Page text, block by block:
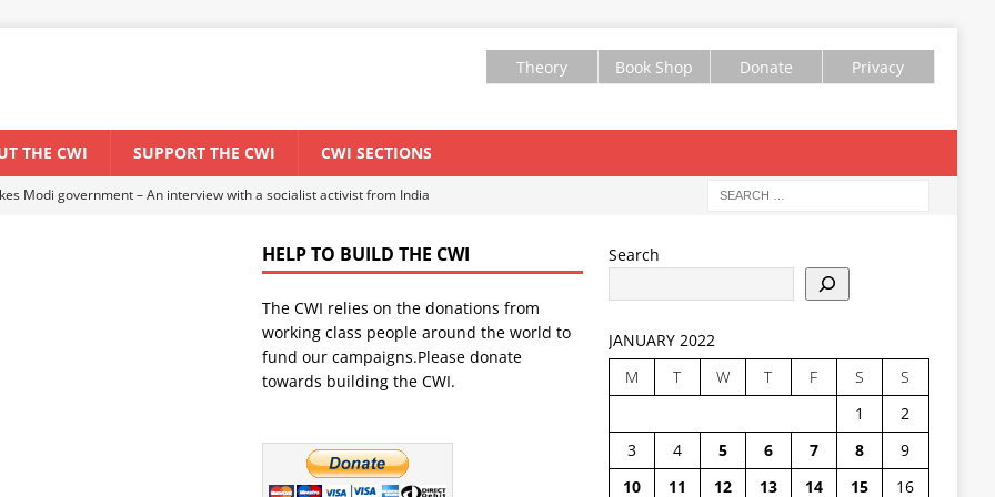
Theory Book Shop Donate Privacy
THE CWI SUPPORT THE CWI CWI SECTIONS
forum for Marxist discussion and debate
CWI SUMMER SCHOOL
El Niño threat
ENVIRONMENT & CLIMATE CHANGE
Lessons from the “Cockroach” youth movement against the
Modi government – An interview with a socialist activist from India
HELP TO BUILD THE CWI
The CWI relies on the donations from
working class people around the world to
fund our campaigns.Please donate
towards building the CWI.
Search
JANUARY 2022
M
T W T F S
S
1
2
3
4 5 6 7 8
9
10
11 12 13 14 15
16